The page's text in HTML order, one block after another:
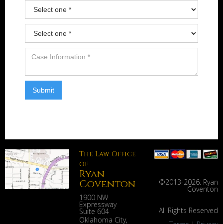
The Law Office
of
Ryan
Coventon
1900 NW
Expressway
Suite 604
Oklahoma City,
©2013-2026: Ryan
Coventon
All Rights Reserved